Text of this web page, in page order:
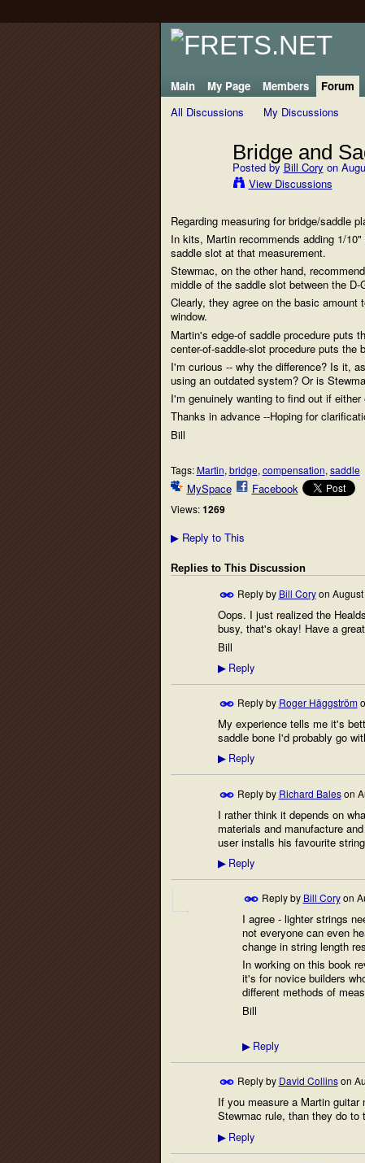
Main My Page Members
Forum
All Discussions
My Discussions
Bridge and
Posted by Bill Cory on
View Discussions
Regarding measuring for bridge/saddle
In kits, Martin recommends adding 1/
saddle slot at that measurement.
Stewmac, on the other hand,
middle of the saddle slot between the
Clearly, they agree on the basic amount
window.
Martin's edge-of saddle procedure puts
center-of-saddle-slot procedure puts the
I'm curious -- why the difference? Is it,
using an outdated system? Or is
I'm genuinely wanting to find out if
Thanks in advance --Hoping for
Bill
Tags:Martin, bridge, compensation, saddle
MySpace Facebook
Views: 1269
▶Reply to This
Replies to This Discussion
Reply by Bill Coryon
Oops. I just realized the
busy, that's okay! Have a
Bill
▶Reply
Reply by Roger Häggström
My experience tells me it's
saddle bone I'd probably go
▶Reply
Reply by Richard Baleson
I rather think it depends on
materials and manufacture
user installs his favourite
▶Reply
Reply by Bill Coryon
I agree - lighter strings
not everyone can even
change in string length
In working on this book
it's for novice builders
different methods of
Bill
▶Reply
Reply by David Collinson
If you measure a Martin
Stewmac rule, than they do
▶Reply